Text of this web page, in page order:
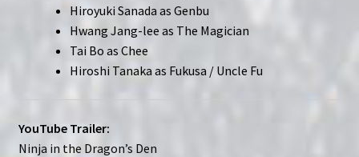
Hiroyuki Sanada as Genbu
Hwang Jang-lee as The Magician
Tai Bo as Chee
Hiroshi Tanaka as Fukusa / Uncle Fu
YouTube Trailer:
Ninja in the Dragon’s Den